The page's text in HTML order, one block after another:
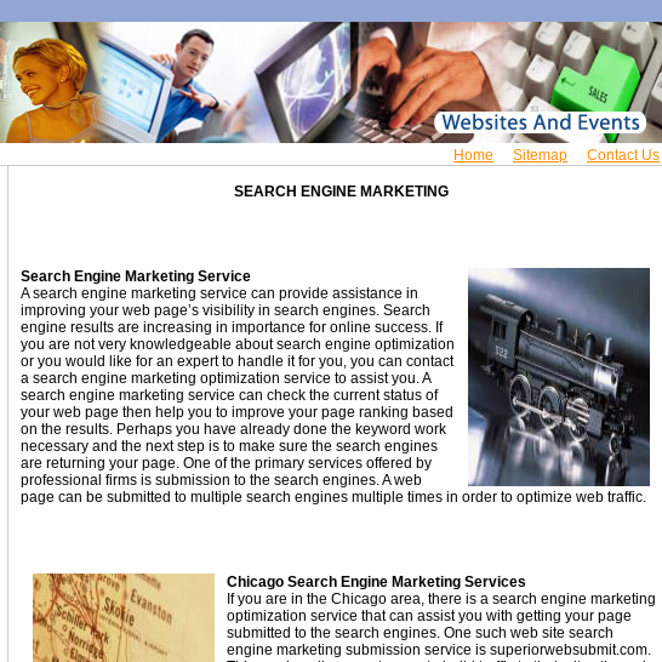
Home Sitemap
Contact Us
SEARCH ENGINE MARKETING
Search Engine Marketing Service
A search engine marketing service can provide assistance in
improving your web page’s visibility in search engines. Search
engine results are increasing in importance for online success. If
you are not very knowledgeable about search engine optimization
or you would like for an expert to handle it for you, you can contact
a search engine marketing optimization service to assist you. A
search engine marketing service can check the current status of
your web page then help you to improve your page ranking based
on the results. Perhaps you have already done the keyword work
necessary and the next step is to make sure the search engines
are returning your page. One of the primary services offered by
professional firms is submission to the search engines. A web
page can be submitted to multiple search engines multiple times in order to optimize web traffic.
Chicago Search Engine Marketing Services
If you are in the Chicago area, there is a search engine marketing
optimization service that can assist you with getting your page
submitted to the search engines. One such web site search
engine marketing submission service is superiorwebsubmit.com.